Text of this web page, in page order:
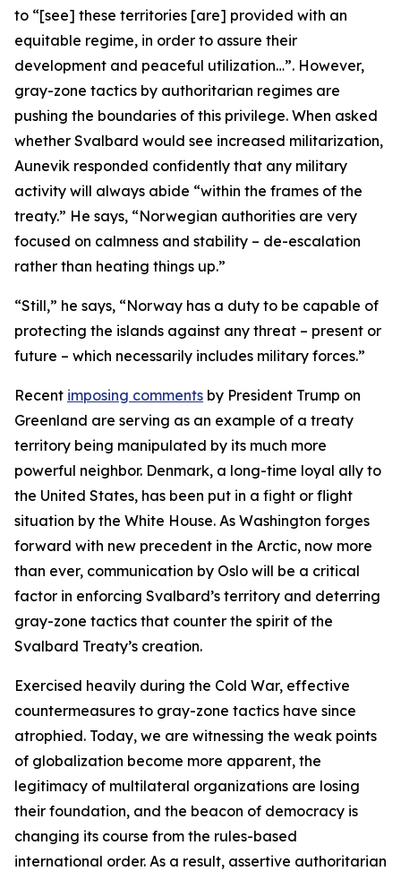
to “[see] these territories [are] provided with an
equitable regime, in order to assure their
development and peaceful utilization…”. However,
gray-zone tactics by authoritarian regimes are
pushing the boundaries of this privilege. When asked
whether Svalbard would see increased militarization,
Aunevik responded confidently that any military
activity will always abide “within the frames of the
treaty.” He says, “Norwegian authorities are very
focused on calmness and stability – de-escalation
rather than heating things up.”
“Still,” he says, “Norway has a duty to be capable of
protecting the islands against any threat – present or
future – which necessarily includes military forces.”
Recent imposing comments by President Trump on
Greenland are serving as an example of a treaty
territory being manipulated by its much more
powerful neighbor. Denmark, a long-time loyal ally to
the United States, has been put in a fight or flight
situation by the White House. As Washington forges
forward with new precedent in the Arctic, now more
than ever, communication by Oslo will be a critical
factor in enforcing Svalbard’s territory and deterring
gray-zone tactics that counter the spirit of the
Svalbard Treaty’s creation.
Exercised heavily during the Cold War, effective
countermeasures to gray-zone tactics have since
atrophied. Today, we are witnessing the weak points
of globalization become more apparent, the
legitimacy of multilateral organizations are losing
their foundation, and the beacon of democracy is
changing its course from the rules-based
international order. As a result, assertive authoritarian